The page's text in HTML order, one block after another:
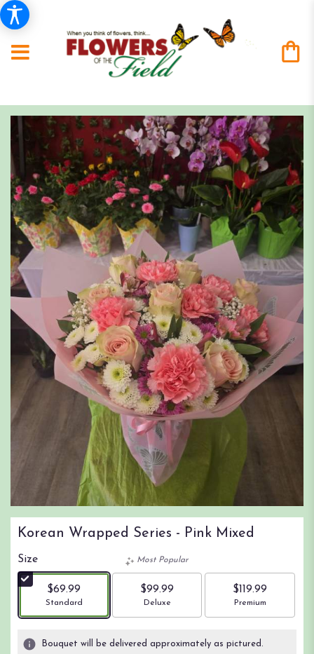
Korean Wrapped Series - Pink Mixed
Size
$69.99
Arrangement size
Standard
Most Popular
$99.99
Arrangement size
Deluxe
$119.99
Arrangement size
Premium
Bouquet will be delivered approximately as pictured.